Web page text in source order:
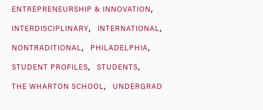
ENTREPRENEURSHIP & INNOVATION
INTERDISCIPLINARY INTERNATIONAL
NONTRADITIONAL PHILADELPHIA
STUDENT PROFILES STUDENTS
THE WHARTON SCHOOL UNDERGRAD